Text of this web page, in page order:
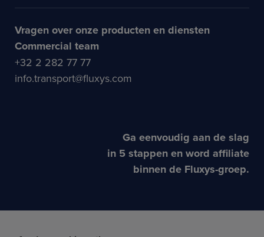
Vragen over onze producten en diensten
Commercial team
+32 2 282 77 77
info.transport@fluxys.com
Ga eenvoudig aan de slag
in 5 stappen en word affiliate
binnen de Fluxys-groep.